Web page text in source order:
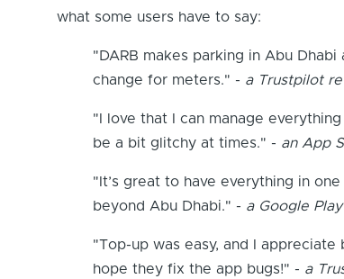
what some users have to say:
"DARB makes parking in Abu
change for meters." - a Trustpilot
"I love that I can manage
be a bit glitchy at times." - an App
"It’s great to have everything in
beyond Abu Dhabi." - a Google
"Top-up was easy, and I
hope they fix the app bugs!" - a